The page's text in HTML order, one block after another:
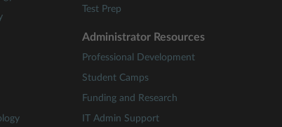
Test Prep
Administrator Resources
Professional Development
Student Camps
Funding and Research
IT Admin Support